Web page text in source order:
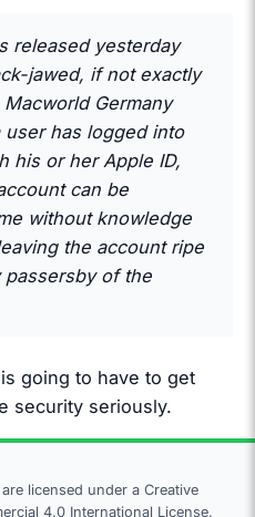
released yesterday
jawed, if not exactly
Germany
has logged into
his or her Apple ID,
can be
without knowledge
the account ripe
of the
going to have to get
security seriously.
licensed under a Creative
4.0 International License.